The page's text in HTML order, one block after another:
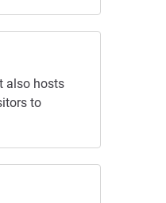
also hosts
to